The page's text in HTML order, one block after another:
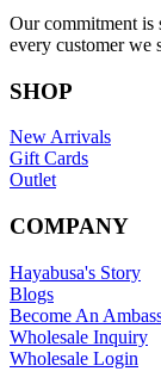
Our commitment is
every customer we
SHOP
New Arrivals
Gift Cards
Outlet
COMPANY
Hayabusa's Story
Blogs
Become An
Wholesale Inquiry
Wholesale Login